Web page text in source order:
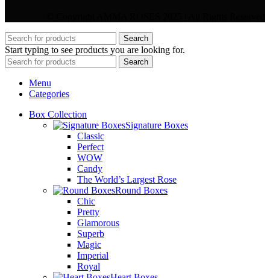
Search
Start typing to see products you are looking for.
Search
Menu
Categories
Box Collection
Signature Boxes
Classic
Perfect
WOW
Candy
The World’s Largest Rose
Round Boxes
Chic
Pretty
Glamorous
Superb
Magic
Imperial
Royal